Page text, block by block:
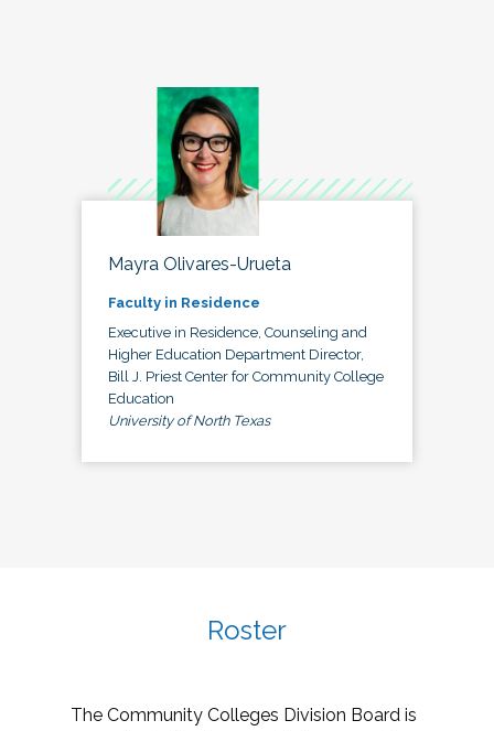
Mayra Olivares-Urueta
Faculty in Residence
Executive in Residence, Counseling and
Higher Education Department Director,
Bill J. Priest Center for Community College
Education
University of North Texas
Roster
The Community Colleges Division Board is